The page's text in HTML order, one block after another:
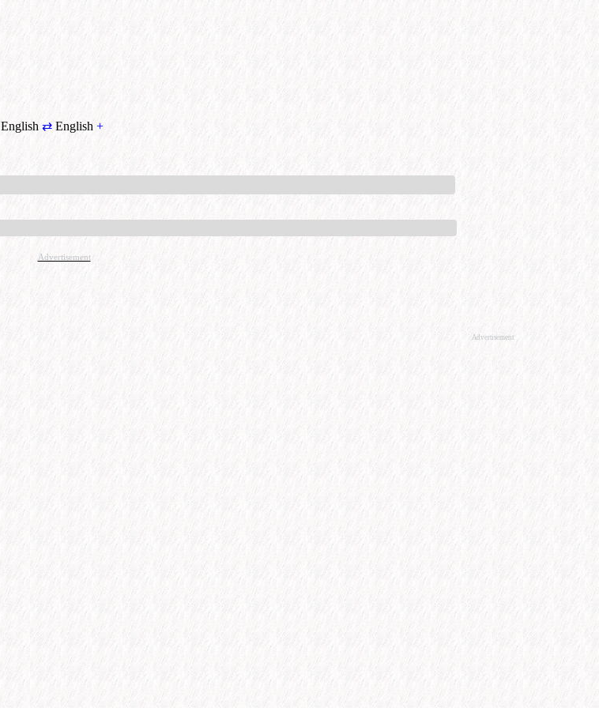
English ⇄ English+
Advertisement
Advertisement